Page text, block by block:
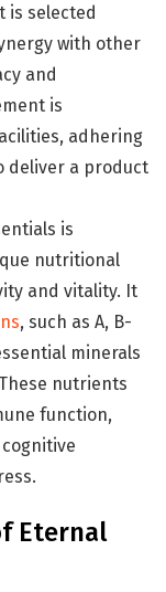
is selected
with other
and
is
adhering
deliver a product
is
nutritional
and vitality. It
, such as A, B-
minerals
nutrients
function,
Eternal